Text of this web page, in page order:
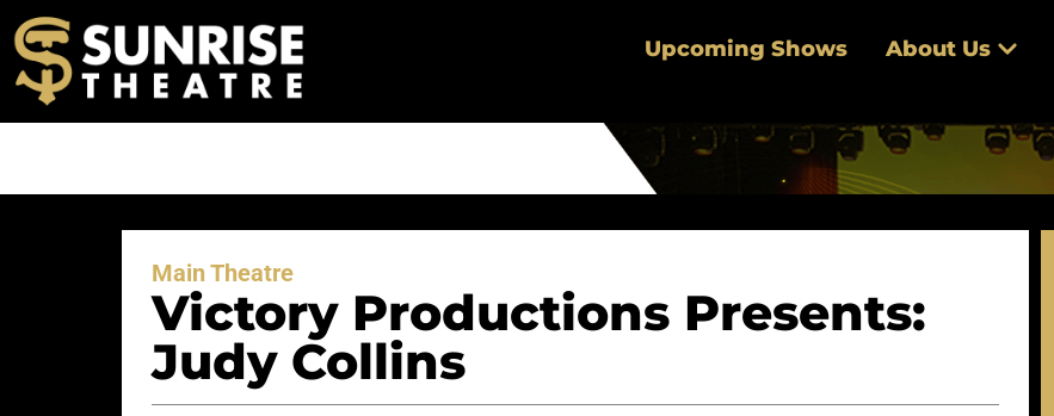
Upcoming Shows About Us
Main Theatre
Victory Productions Presents:
Judy Collins